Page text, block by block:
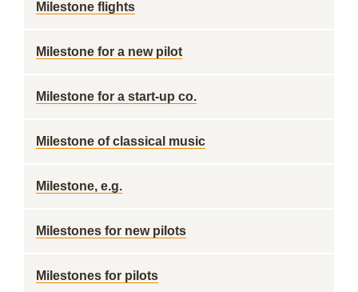
Milestone flights
Milestone for a new pilot
Milestone for a start-up co.
Milestone of classical music
Milestone, e.g.
Milestones for new pilots
Milestones for pilots